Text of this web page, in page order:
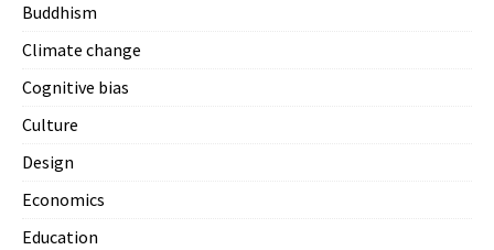
Buddhism
Climate change
Cognitive bias
Culture
Design
Economics
Education